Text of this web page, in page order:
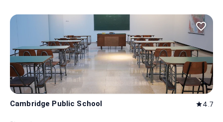
favorite_border
Cambridge Public School star4.7